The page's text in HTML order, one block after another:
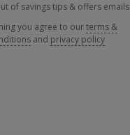
of savings tips & offers emails
you agree to ourterms &
and privacy policy